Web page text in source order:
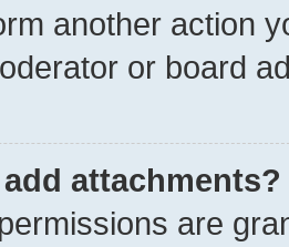
another action
or board
add attachments?
are